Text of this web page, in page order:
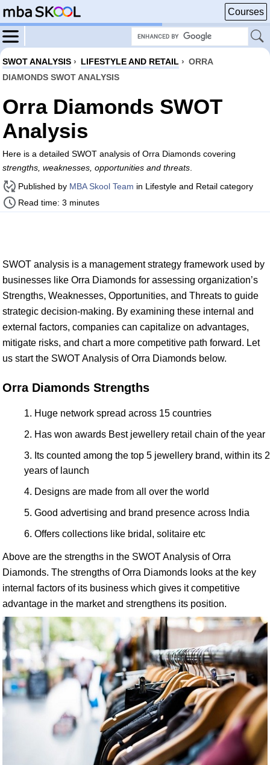
Courses
SWOT ANALYSIS › LIFESTYLE AND RETAIL › ORRA
DIAMONDS SWOT ANALYSIS
Orra Diamonds SWOT
Analysis
Here is a detailed SWOT analysis of Orra Diamonds covering
strengths, weaknesses, opportunities and threats
Published by MBA Skool Team in Lifestyle and Retail category
Read time: 3 minutes
SWOT analysis is a management strategy framework used by
businesses like Orra Diamonds for assessing organization’s
Strengths, Weaknesses, Opportunities, and Threats to guide
strategic decision-making. By examining these internal and
external factors, companies can capitalize on advantages,
mitigate risks, and chart a more competitive path forward. Let
us start the SWOT Analysis of Orra Diamonds below.
Orra Diamonds Strengths
Huge network spread across 15 countries
Has won awards Best jewellery retail chain of the year
Its counted among the top 5 jewellery brand, within its 2
years of launch
Designs are made from all over the world
Good advertising and brand presence across India
Offers collections like bridal, solitaire etc
Above are the strengths in the SWOT Analysis of Orra
Diamonds. The strengths of Orra Diamonds looks at the key
internal factors of its business which gives it competitive
advantage in the market and strengthens its position.